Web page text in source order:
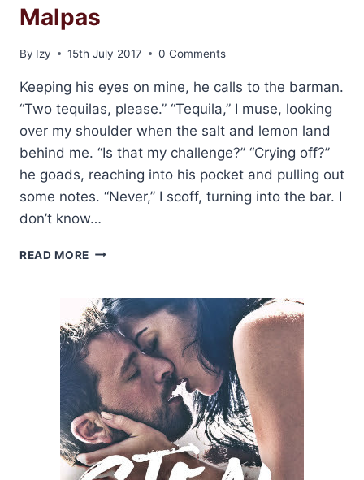
Malpas
By Izy 15th July 2017 0 Comments
Keeping his eyes on mine, he calls to the barman.
“Two tequilas, please.” “Tequila,” I muse, looking
over my shoulder when the salt and lemon land
behind me. “Is that my challenge?” “Crying off?”
he goads, reaching into his pocket and pulling out
some notes. “Never,” I scoff, turning into the bar. I
don’t know…
READ MORE TEASER
THE
FORBIDDEN
BY
JODI
ELLEN
MALPAS